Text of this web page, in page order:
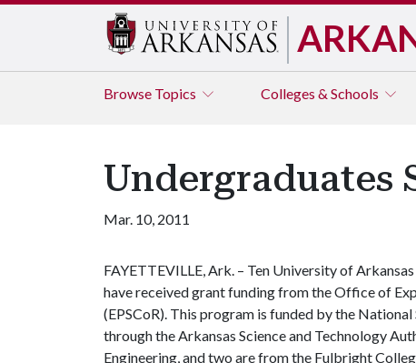
Browse Topics Colleges & Schools
Undergraduates
Mar. 10, 2011
FAYETTEVILLE, Ark. – Ten University of
have received grant funding from the Office of
(EPSCoR). This program is funded by the
through the Arkansas Science and Technology
Engineering, and two are from the Fulbright